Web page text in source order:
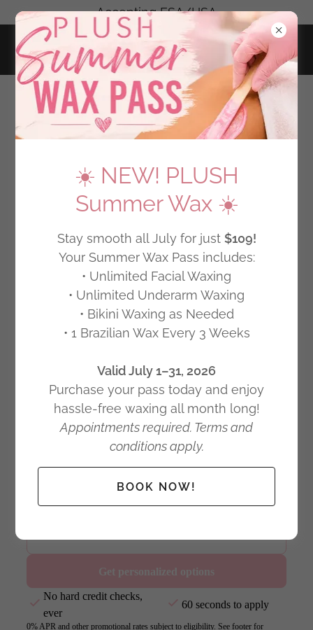
-Accepting FSA/HSA-
CHERRY PAYMENT PLANS
☀️ NEW! PLUSH
Summer Wax ☀️
Stay smooth all July for just $109!
Your Summer Wax Pass includes:
• Unlimited Facial Waxing
• Unlimited Underarm Waxing
• Bikini Waxing as Needed
• 1 Brazilian Wax Every 3 Weeks
Valid July 1–31, 2026
Purchase your pass today and enjoy
hassle-free waxing all month long!
Appointments required. Terms and
conditions apply.
BOOK NOW!